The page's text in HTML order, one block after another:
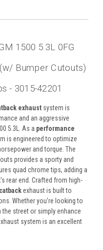
1500 5.3L 0FG
Bumper Cutouts)
- 3015-42201
exhaust system is
and an aggressive
5.3L. As a performance
is engineered to optimize
and torque. The
provides a sporty and
quad chrome tips, adding a
rear end. Crafted from high-
exhaust is built to
Whether you're looking to
street or simply enhance
system is an excellent